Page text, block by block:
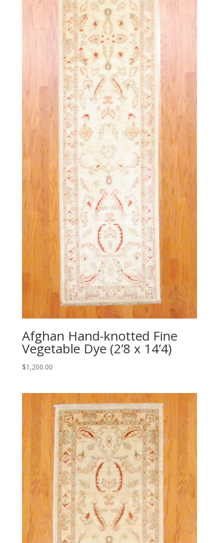
Afghan Hand-knotted Fine
Vegetable Dye (2’8 x 14’4)
$1,200.00